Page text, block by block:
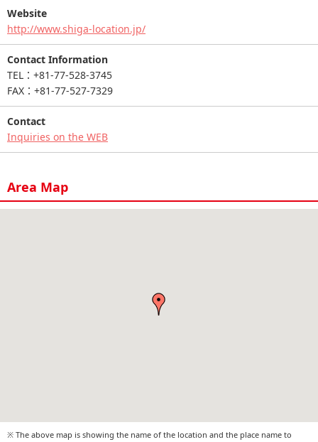
Website
http://www.shiga-location.jp/
Contact Information
TEL：+81-77-528-3745
FAX：+81-77-527-7329
Contact
Inquiries on the WEB
Area Map
※ The above map is showing the name of the location and the place name to